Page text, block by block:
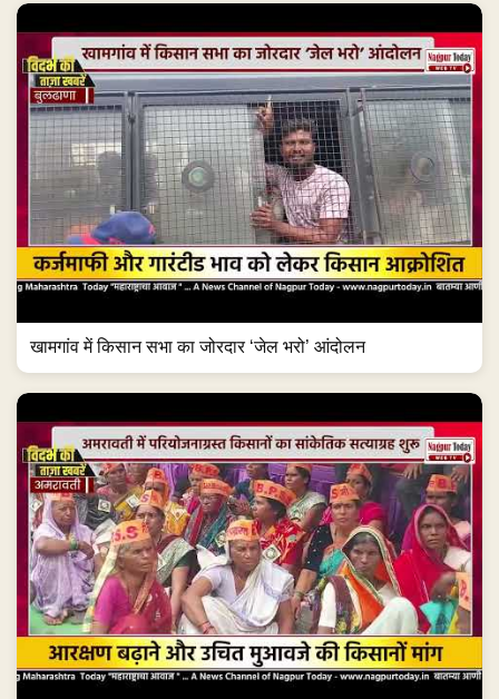
खामगांव में किसान सभा का जोरदार ‘जेल भरो’ आंदोलन